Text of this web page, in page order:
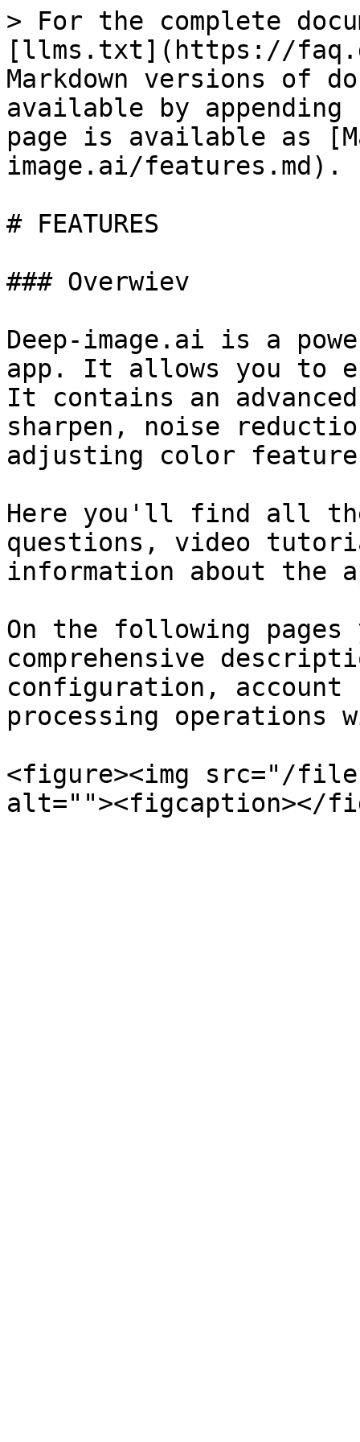
> For the complete
[llms.txt](https://
Markdown versions of
available by
page is available as
image.ai/features.md).
# FEATURES
### Overwiev
Deep-image.ai is a
app. It allows you to
It contains an
sharpen, noise
adjusting color
Here you'll find all
questions, video
information about the
On the following
comprehensive
configuration, account
processing operations
<figure><img src="/files/